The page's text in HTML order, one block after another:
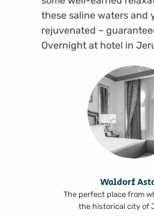
these saline waters and
rejuvenated –
Overnight at hotel in
Waldorf
The perfect place from
the historical city of